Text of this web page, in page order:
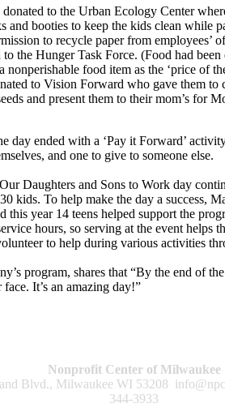
to the Urban Ecology Center
and booties to keep the kids clean while
to recycle paper from employees’
the Hunger Task Force. (Food had
nonperishable food item as the ‘price of
to Vision Forward who gave them
and present them to their mom’s for
day ended with a ‘Pay it Forward’
and one to give to someone else.
Daughters and Sons to Work day
kids. To help make the day a success,
this year 14 teens helped support the
hours, so serving at the event helps
to help during various activities
program, shares that “By the end of
It’s an amazing day!”
Nonprofit Center of Milwaukee
Blvd., Milwaukee WI 53208
344-3933